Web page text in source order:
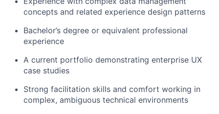
concepts and related experience design patterns
Bachelor’s degree or equivalent professional
experience
A current portfolio demonstrating enterprise UX
case studies
Strong facilitation skills and comfort working in
complex, ambiguous technical environments